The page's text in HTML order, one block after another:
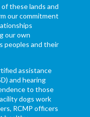
these lands and
our commitment
our own
peoples and their
assistance
and hearing
to those
dogs work
RCMP officers